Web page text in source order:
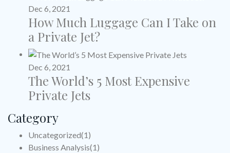
Dec 6, 2021
How Much Luggage Can I Take on
a Private Jet?
Dec 6, 2021
The World’s 5 Most Expensive
Private Jets
Category
Uncategorized(1)
Business Analysis(1)